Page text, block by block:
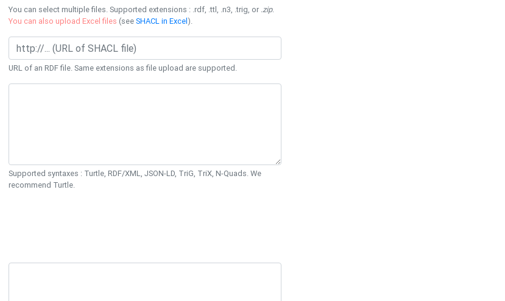
You can select multiple files. Supported extensions : .rdf, .ttl, .n3, .trig, or .zip.
You can also upload Excel files (seeSHACL in Excel).
URL of an RDF file. Same extensions as file upload are supported.
Supported syntaxes : Turtle, RDF/XML, JSON-LD, TriG, TriX, N-Quads. We
recommend Turtle.